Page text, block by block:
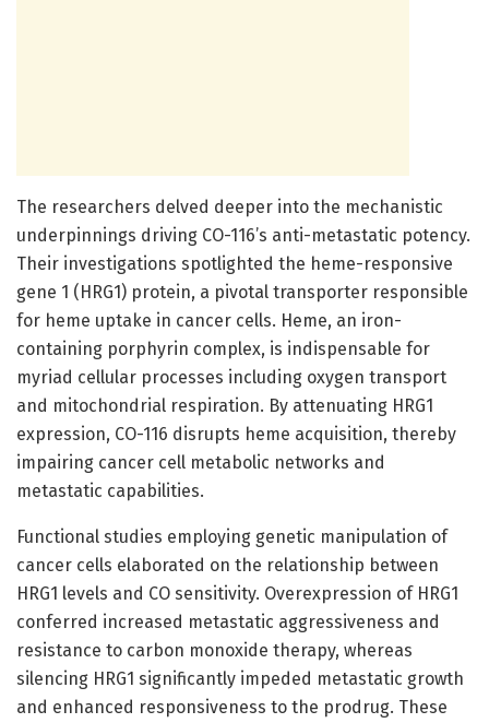
The researchers delved deeper into the mechanistic
underpinnings driving CO-116’s anti-metastatic potency.
Their investigations spotlighted the heme-responsive
gene 1 (HRG1) protein, a pivotal transporter responsible
for heme uptake in cancer cells. Heme, an iron-
containing porphyrin complex, is indispensable for
myriad cellular processes including oxygen transport
and mitochondrial respiration. By attenuating HRG1
expression, CO-116 disrupts heme acquisition, thereby
impairing cancer cell metabolic networks and
metastatic capabilities.
Functional studies employing genetic manipulation of
cancer cells elaborated on the relationship between
HRG1 levels and CO sensitivity. Overexpression of HRG1
conferred increased metastatic aggressiveness and
resistance to carbon monoxide therapy, whereas
silencing HRG1 significantly impeded metastatic growth
and enhanced responsiveness to the prodrug. These